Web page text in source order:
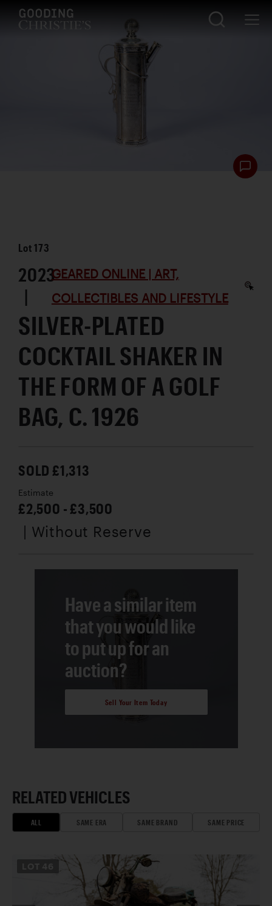
Lot173
2023
|
GEARED ONLINE | ART,
COLLECTIBLES AND LIFESTYLE
SILVER-PLATED
COCKTAIL SHAKER IN
THE FORM OF A GOLF
BAG, C. 1926
SOLD £1,313
Estimate
£2,500 - £3,500
| Without Reserve
Have a similar item
that you would like
to put up for an
auction?
Sell Your Item Today
RELATED VEHICLES
ALL SAME ERA SAME BRAND SAME PRICE